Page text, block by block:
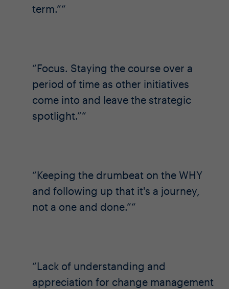
term.”
Focus. Staying the course over a
period of time as other initiatives
come into and leave the strategic
spotlight.”
Keeping the drumbeat on the WHY
and following up that it's a journey,
not a one and done.”
Lack of understanding and
appreciation for change management